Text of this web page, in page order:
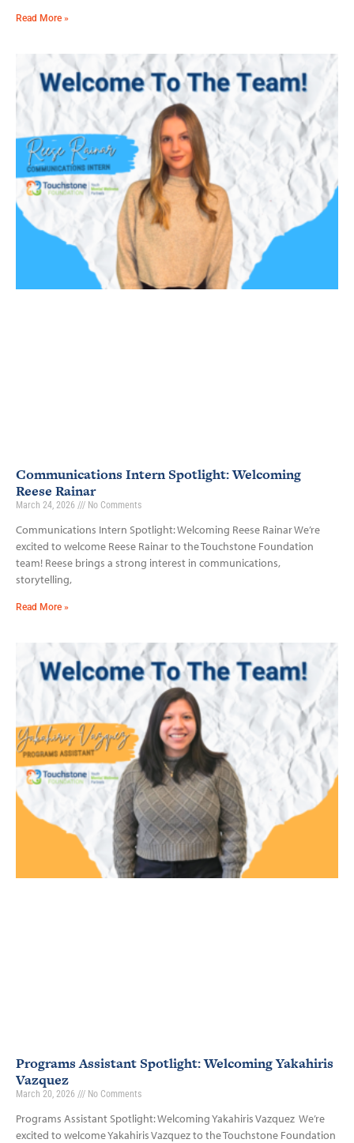
Read More »
Communications Intern Spotlight: Welcoming
Reese Rainar
March 24, 2026 No Comments
Communications Intern Spotlight: Welcoming Reese Rainar We’re
excited to welcome Reese Rainar to the Touchstone Foundation
team! Reese brings a strong interest in communications,
storytelling,
Read More »
Programs Assistant Spotlight: Welcoming Yakahiris
Vazquez
March 20, 2026 No Comments
Programs Assistant Spotlight: Welcoming Yakahiris Vazquez We’re
excited to welcome Yakahiris Vazquez to the Touchstone Foundation